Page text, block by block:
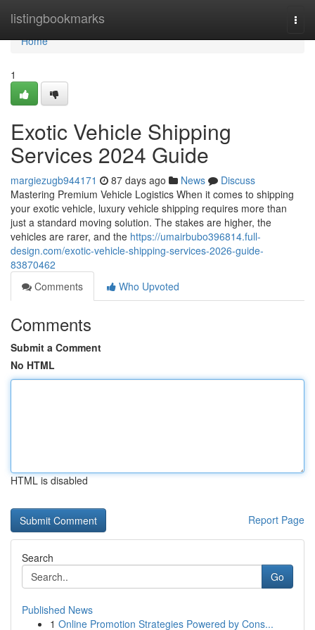
listingbookmarks
Home
Home
1
Exotic Vehicle Shipping
Services 2024 Guide
margiezugb944171 87 days ago News
Discuss
Mastering Premium Vehicle Logistics When it comes to shipping
your exotic vehicle, luxury vehicle shipping requires more than
just a standard moving solution. The stakes are higher, the
vehicles are rarer, and the https://umairbubo396814.full-
design.com/exotic-vehicle-shipping-services-2026-guide-
83870462
Comments
Who Upvoted
Comments
Submit a Comment
No HTML
HTML is disabled
Report Page
Search
Go
Published News
1 Online Promotion Strategies Powered by Cons...